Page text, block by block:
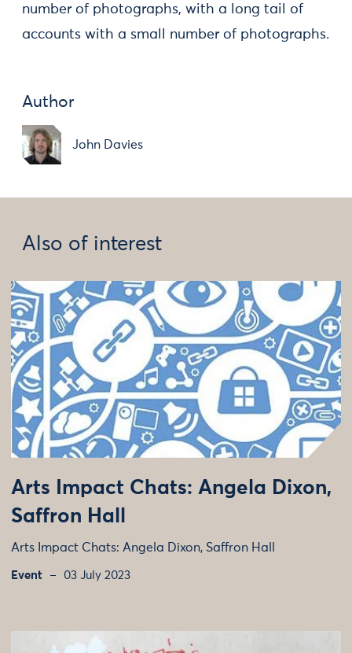
number of photographs, with a long tail of
accounts with a small number of photographs.
Author
John Davies
Also of interest
Arts Impact Chats: Angela Dixon,
Saffron Hall
Arts Impact Chats: Angela Dixon, Saffron Hall
Event 03 July 2023